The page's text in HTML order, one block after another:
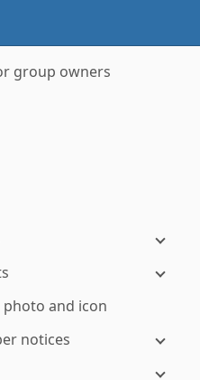
group owners
and icon
notices